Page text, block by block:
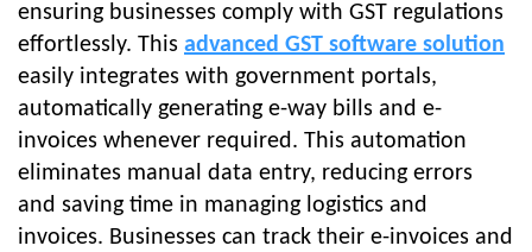
ensuring businesses comply with GST regulations
effortlessly. This advanced GST software solution
easily integrates with government portals,
automatically generating e-way bills and e-
invoices whenever required. This automation
eliminates manual data entry, reducing errors
and saving time in managing logistics and
invoices. Businesses can track their e-invoices and